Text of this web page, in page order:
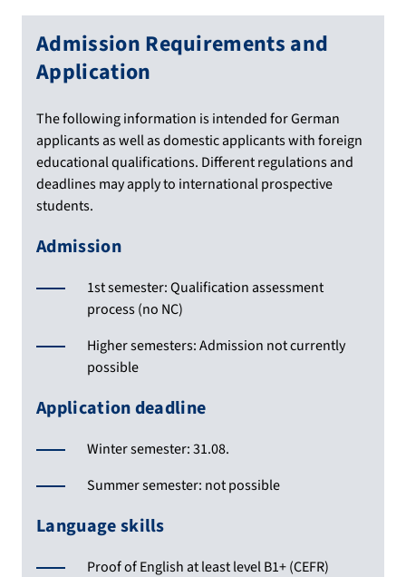
Admission Requirements and
Application
The following information is intended for German
applicants as well as domestic applicants with foreign
educational qualifications. Different regulations and
deadlines may apply to international prospective
students.
Admission
1st semester: Qualification assessment
process (no NC)
Higher semesters: Admission not currently
possible
Application deadline
Winter semester: 31.08.
Summer semester: not possible
Language skills
Proof of English at least level B1+ (CEFR)